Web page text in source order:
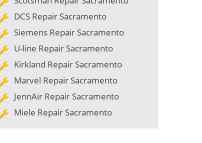
DCS Repair Sacramento
Siemens Repair Sacramento
U-line Repair Sacramento
Kirkland Repair Sacramento
Marvel Repair Sacramento
JennAir Repair Sacramento
Miele Repair Sacramento